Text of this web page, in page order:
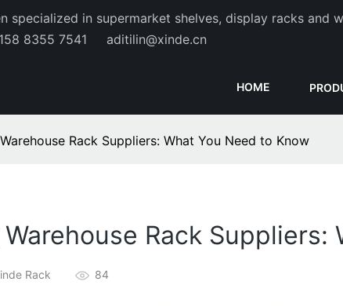
specialized in supermarket shelves, display racks and
8355 7541 aditilin@xinde.cn
HOME
Rack Suppliers: What You Need to Know
Rack Suppliers:
Rack 84